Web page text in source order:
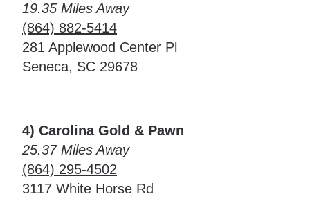
19.35 Miles Away
(864) 882-5414
281 Applewood Center Pl
Seneca, SC 29678
4) Carolina Gold & Pawn
25.37 Miles Away
(864) 295-4502
3117 White Horse Rd